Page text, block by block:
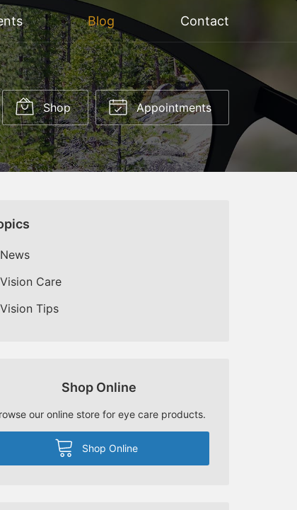
Blog Contact
Shop Appointments
News
Vision Care
Vision Tips
Shop Online
our online store for eye care products.
Shop Online